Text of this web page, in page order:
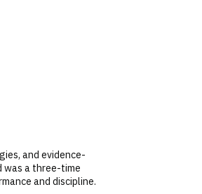
and evidence-
was a three-time
and discipline.